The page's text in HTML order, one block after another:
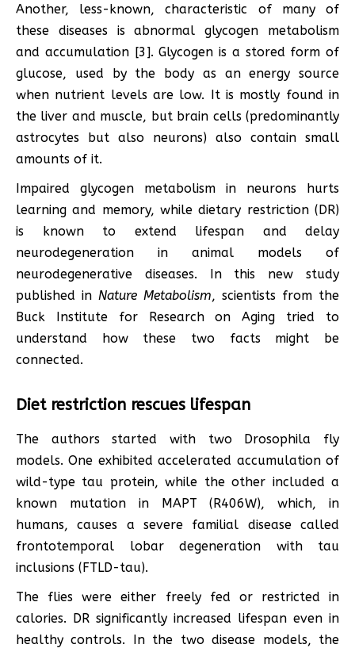
Another, less-known, characteristic of many of
these diseases is abnormal glycogen metabolism
and accumulation [3]. Glycogen is a stored form of
glucose, used by the body as an energy source
when nutrient levels are low. It is mostly found in
the liver and muscle, but brain cells (predominantly
astrocytes but also neurons) also contain small
amounts of it.
Impaired glycogen metabolism in neurons hurts
learning and memory, while dietary restriction (DR)
is known to extend lifespan and delay
neurodegeneration in animal models of
neurodegenerative diseases. In this new study
published in Nature Metabolism, scientists from the
Buck Institute for Research on Aging tried to
understand how these two facts might be
connected.
Diet restriction rescues lifespan
The authors started with two Drosophila fly
models. One exhibited accelerated accumulation of
wild-type tau protein, while the other included a
known mutation in MAPT (R406W), which, in
humans, causes a severe familial disease called
frontotemporal lobar degeneration with tau
inclusions (FTLD-tau).
The flies were either freely fed or restricted in
calories. DR significantly increased lifespan even in
healthy controls. In the two disease models, the